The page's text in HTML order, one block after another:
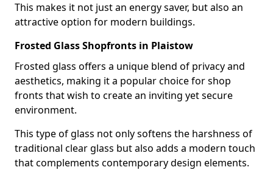
This makes it not just an energy saver, but also an
attractive option for modern buildings.
Frosted Glass Shopfronts in Plaistow
Frosted glass offers a unique blend of privacy and
aesthetics, making it a popular choice for shop
fronts that wish to create an inviting yet secure
environment.
This type of glass not only softens the harshness of
traditional clear glass but also adds a modern touch
that complements contemporary design elements.